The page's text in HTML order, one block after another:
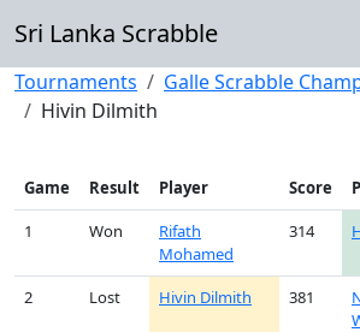
Sri Lanka Scrabble
Tournaments
Galle Scrabble
Hivin Dilmith
Game Result Player Score
1
Won
Rifath
Mohamed
314
2 Lost Hivin Dilmith 381